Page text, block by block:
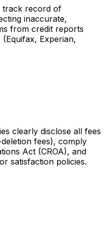
track record of
inaccurate,
from credit reports
Experian,
clearly disclose all fees
fees), comply
Act (CROA), and
satisfaction policies.